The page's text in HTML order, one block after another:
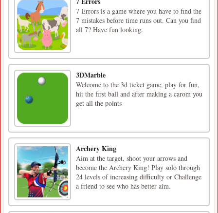
7 Errors is a game where you have to find the
7 mistakes before time runs out. Can you find
all 7? Have fun looking.
3DMarble
Welcome to the 3d ticket game, play for fun,
hit the first ball and after making a carom you
get all the points
Archery King
Aim at the target, shoot your arrows and
become the Archery King! Play solo through
24 levels of increasing difficulty or Challenge
a friend to see who has better aim.